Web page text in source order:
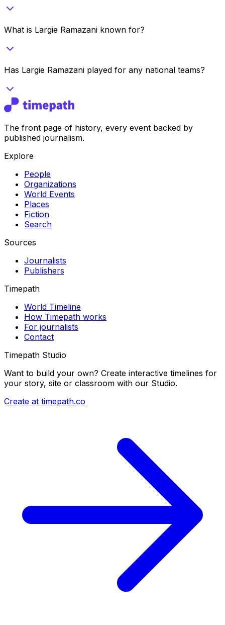
What is Largie Ramazani known for?
Has Largie Ramazani played for any national teams?
The front page of history, every event backed by
published journalism.
Explore
People
Organizations
World Events
Places
Fiction
Search
Sources
Journalists
Publishers
Timepath
World Timeline
How Timepath works
For journalists
Contact
Timepath Studio
Want to build your own? Create interactive timelines for
your story, site or classroom with our Studio.
Create at timepath.co